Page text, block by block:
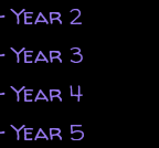
Year 2
Year 3
Year 4
Year 5